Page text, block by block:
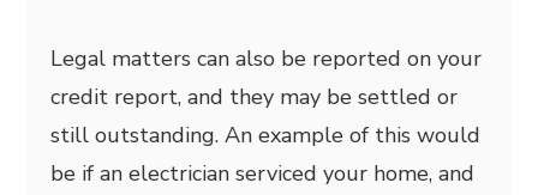
Legal matters can also be reported on your
credit report, and they may be settled or
still outstanding. An example of this would
be if an electrician serviced your home, and